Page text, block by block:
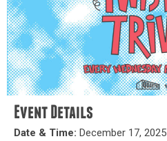
Event Details
Date & Time: December 17, 2025